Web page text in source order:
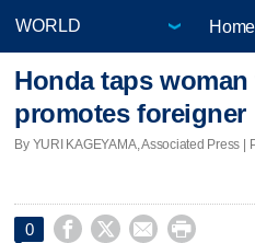
Home
Honda taps
promotes foreigner
By YURI KAGEYAMA, Associated Press |
0    